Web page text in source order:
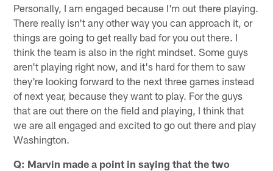
Personally, I am engaged because I'm out there playing.
There really isn't any other way you can approach it, or
things are going to get really bad for you out there. I
think the team is also in the right mindset. Some guys
aren't playing right now, and it's hard for them to saw
they're looking forward to the next three games instead
of next year, because they want to play. For the guys
that are out there on the field and playing, I think that
we are all engaged and excited to go out there and play
Washington.
Q: Marvin made a point in saying that the two